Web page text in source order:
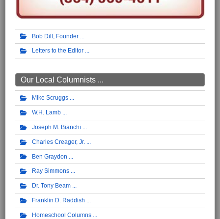
Bob Dill, Founder
Letters to the Editor
Our Local Columnists ...
Mike Scruggs
W.H. Lamb
Joseph M. Bianchi
Charles Creager, Jr.
Ben Graydon
Ray Simmons
Dr. Tony Beam
Franklin D. Raddish
Homeschool Columns